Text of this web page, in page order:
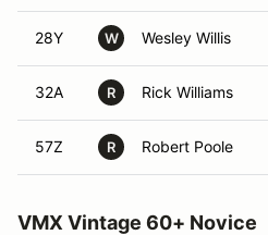
28Y W Wesley Willis
32A R Rick Williams
57Z R Robert Poole
VMX Vintage 60+ Novice